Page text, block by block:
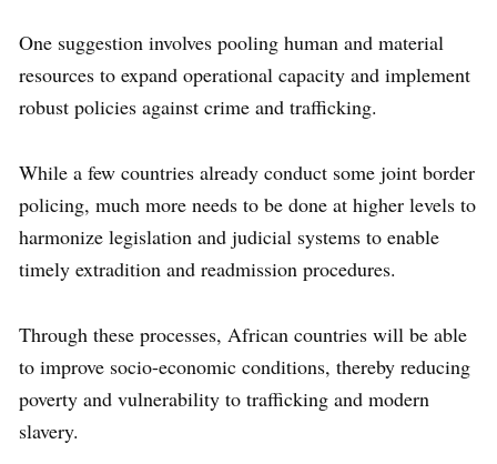
One suggestion involves pooling human and material
resources to expand operational capacity and implement
robust policies against crime and trafficking.
While a few countries already conduct some joint border
policing, much more needs to be done at higher levels to
harmonize legislation and judicial systems to enable
timely extradition and readmission procedures.
Through these processes, African countries will be able
to improve socio-economic conditions, thereby reducing
poverty and vulnerability to trafficking and modern
slavery.